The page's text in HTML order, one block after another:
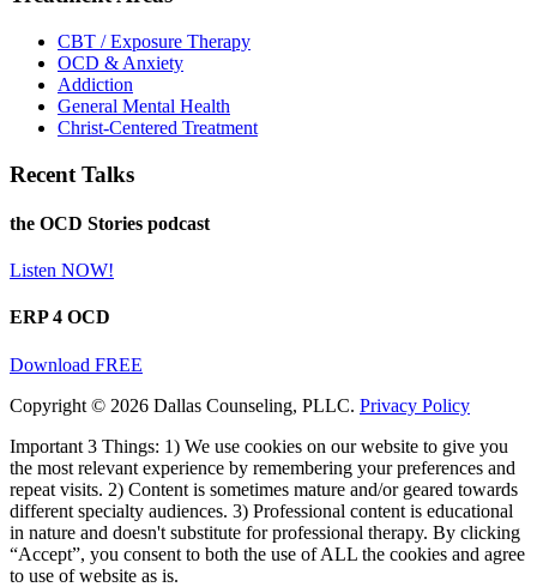
CBT / Exposure Therapy
OCD & Anxiety
Addiction
General Mental Health
Christ-Centered Treatment
Recent Talks
the OCD Stories podcast
Listen NOW!
ERP 4 OCD
Download FREE
Copyright © 2026 Dallas Counseling, PLLC. Privacy Policy
Important 3 Things: 1) We use cookies on our website to give you
the most relevant experience by remembering your preferences and
repeat visits. 2) Content is sometimes mature and/or geared towards
different specialty audiences. 3) Professional content is educational
in nature and doesn't substitute for professional therapy. By clicking
“Accept”, you consent to both the use of ALL the cookies and agree
to use of website as is.